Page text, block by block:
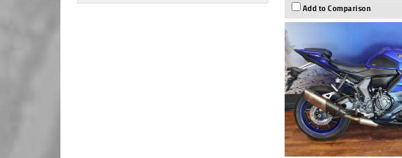
Add to Comparison